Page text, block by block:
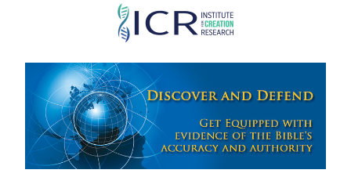
Skip
main
content